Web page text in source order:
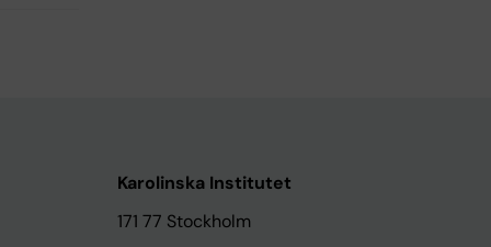
Karolinska Institutet
171 77 Stockholm